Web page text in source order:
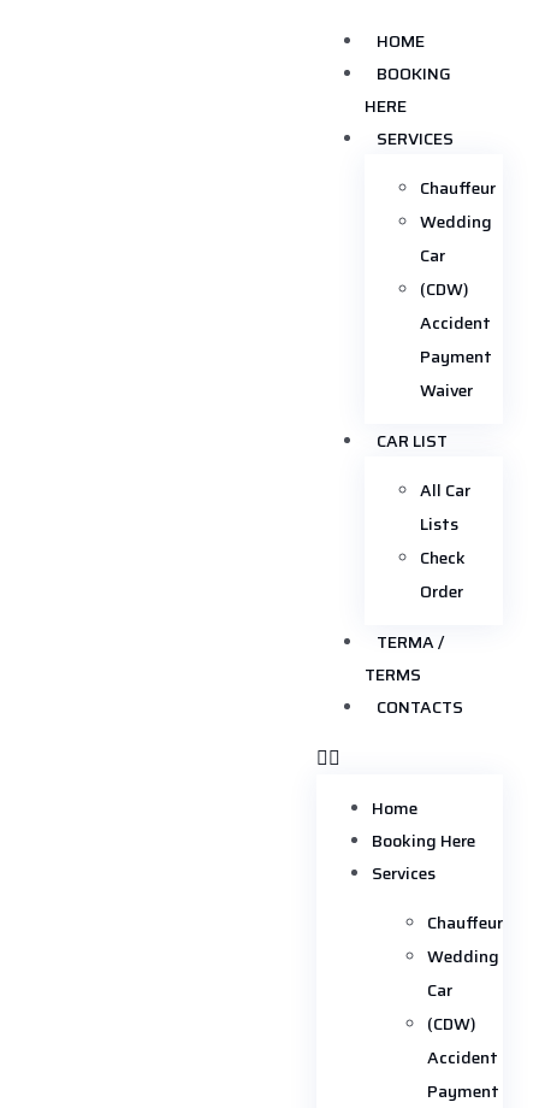
HOME
BOOKING
HERE
SERVICES
Chauffeur
Wedding
Car
(CDW)
Accident
Payment
Waiver
CAR LIST
All Car
Lists
Check
Order
TERMA /
TERMS
CONTACTS
Home
Booking Here
Services
Chauffeur
Wedding
Car
(CDW)
Accident
Payment